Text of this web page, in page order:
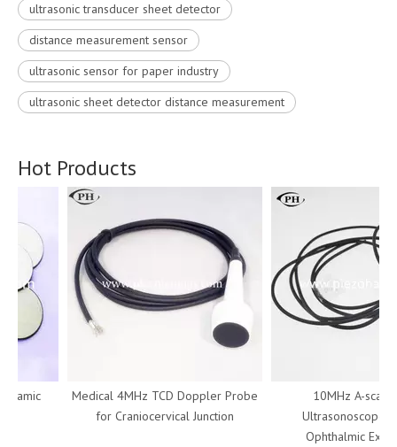
ultrasonic transducer sheet detector
distance measurement sensor
ultrasonic sensor for paper industry
ultrasonic sheet detector distance measurement
Hot Products
Medical 4MHz TCD Doppler Probe
for Craniocervical Junction
10MHz A-scan
Ultrasonoscope
Ophthalmic